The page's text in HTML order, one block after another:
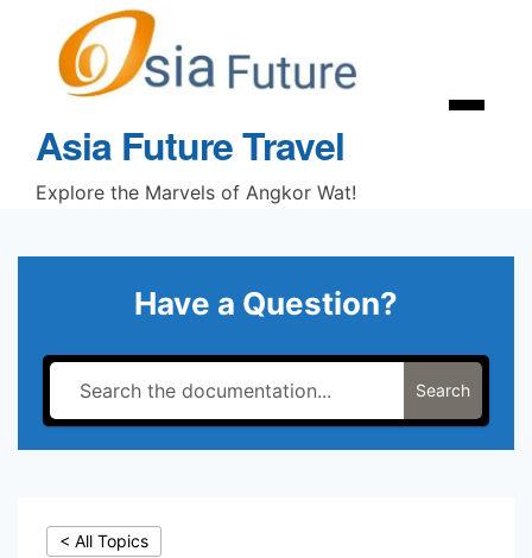
content
Asia Future Travel
Explore the Marvels of Angkor Wat!
Menu
Have a Question?
Search
< All Topics